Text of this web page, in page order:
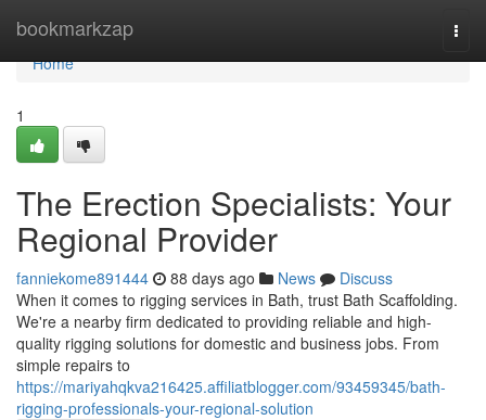
bookmarkzap
Home
Home
1
The Erection Specialists: Your
Regional Provider
fanniekome891444 88 days ago News
Discuss
When it comes to rigging services in Bath, trust Bath Scaffolding.
We're a nearby firm dedicated to providing reliable and high-
quality rigging solutions for domestic and business jobs. From
simple repairs to
https://mariyahqkva216425.affiliatblogger.com/93459345/bath-
rigging-professionals-your-regional-solution